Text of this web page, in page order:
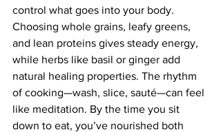
control what goes into your body.
Choosing whole grains, leafy greens,
and lean proteins gives steady energy,
while herbs like basil or ginger add
natural healing properties. The rhythm
of cooking—wash, slice, sauté—can feel
like meditation. By the time you sit
down to eat, you’ve nourished both